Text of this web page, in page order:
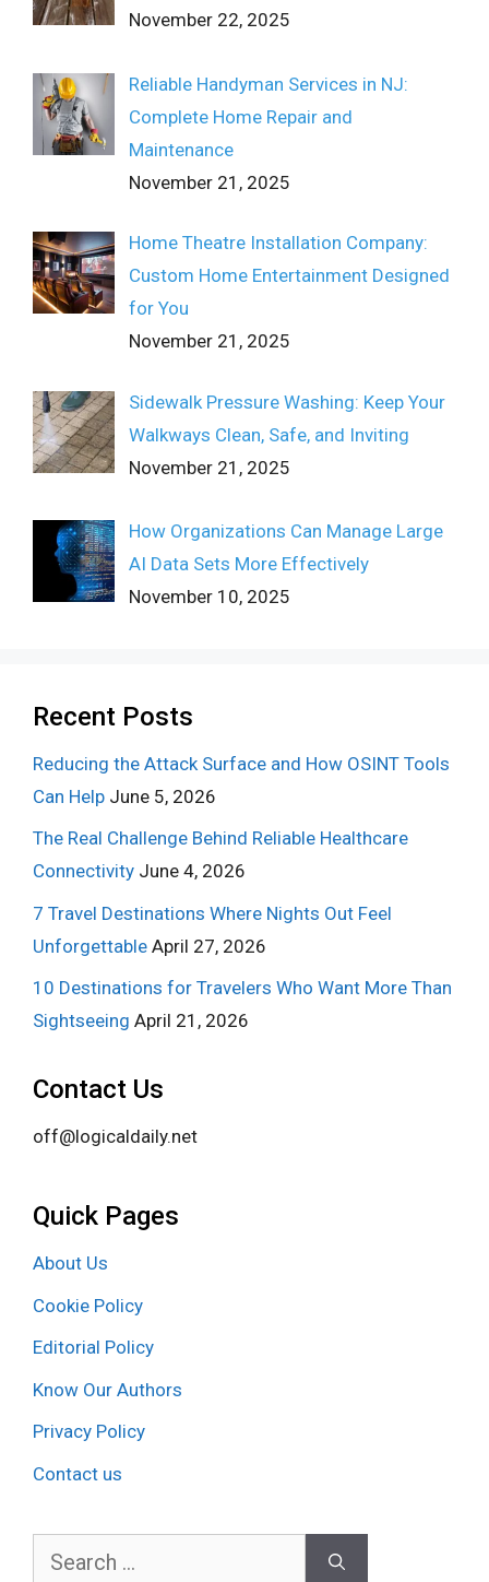
November 22, 2025
Reliable Handyman Services in NJ:
Complete Home Repair and
Maintenance
November 21, 2025
Home Theatre Installation Company:
Custom Home Entertainment Designed
for You
November 21, 2025
Sidewalk Pressure Washing: Keep Your
Walkways Clean, Safe, and Inviting
November 21, 2025
How Organizations Can Manage Large
AI Data Sets More Effectively
November 10, 2025
Recent Posts
Reducing the Attack Surface and How OSINT Tools
Can Help June 5, 2026
The Real Challenge Behind Reliable Healthcare
Connectivity June 4, 2026
7 Travel Destinations Where Nights Out Feel
Unforgettable April 27, 2026
10 Destinations for Travelers Who Want More Than
Sightseeing April 21, 2026
Contact Us
off@logicaldaily.net
Quick Pages
About Us
Cookie Policy
Editorial Policy
Know Our Authors
Privacy Policy
Contact us
Search